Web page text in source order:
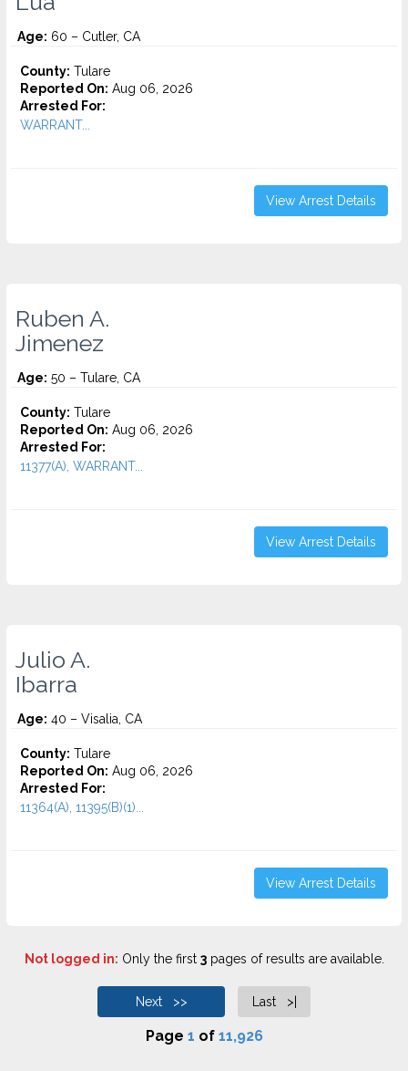
Age: 60 – Cutler, CA
County: Tulare
Reported On: Aug 06, 2026
Arrested For:
WARRANT...
View Arrest Details
Ruben A.
Jimenez
Age: 50 – Tulare, CA
County: Tulare
Reported On: Aug 06, 2026
Arrested For:
11377(A), WARRANT...
View Arrest Details
Julio A.
Ibarra
Age: 40 – Visalia, CA
County: Tulare
Reported On: Aug 06, 2026
Arrested For:
11364(A), 11395(B)(1)...
View Arrest Details
Not logged in: Only the first 3pages of results are available.
Next >> Last >|
Page 1 of 11,926